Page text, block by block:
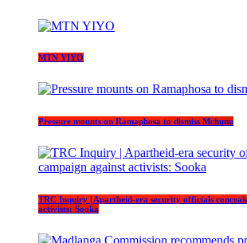
MTN YIYO
Pressure mounts on Ramaphosa to dismiss Mchunu
TRC Inquiry | Apartheid-era security officials
activists: Sooka